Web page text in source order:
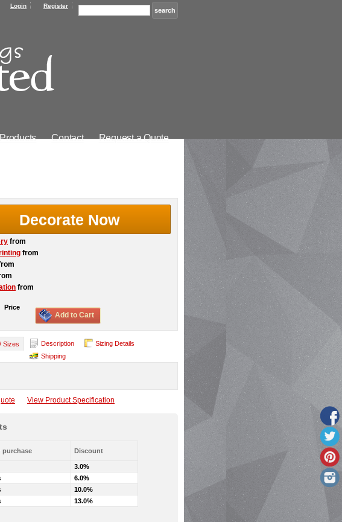
Login Register
Contact Request a Quote
Decorate Now
from
from
from
Price
Add to Cart
Sizes Description
Sizing Details
Shipping
View Product Specification
purchase Discount
3.0%
6.0%
10.0%
13.0%